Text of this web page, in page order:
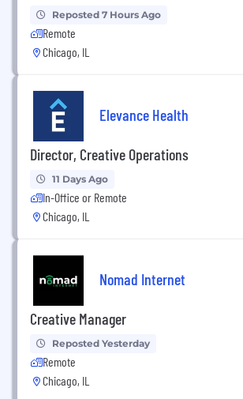
Reposted 7 Hours Ago
Remote
Chicago, IL
Elevance Health
Director, Creative Operations
11 Days Ago
In-Office or Remote
Chicago, IL
Nomad Internet
Creative Manager
Reposted Yesterday
Remote
Chicago, IL